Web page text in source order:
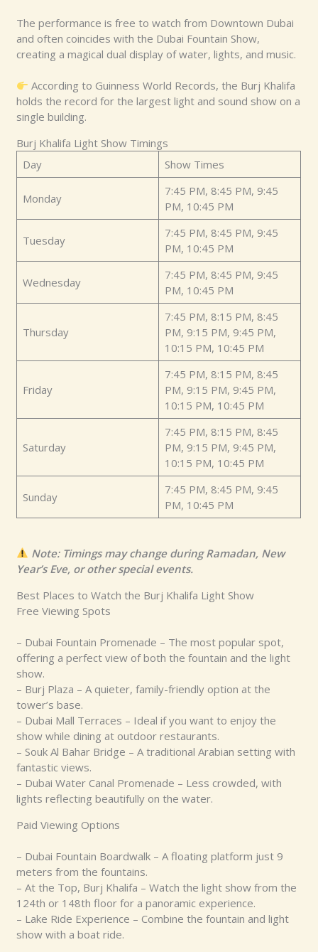
The performance is free to watch from Downtown Dubai
and often coincides with the Dubai Fountain Show,
creating a magical dual display of water, lights, and music.
According to Guinness World Records, the Burj Khalifa
holds the record for the largest light and sound show on a
single building.
Burj Khalifa Light Show Timings
Day
Show Times
Monday
7:45 PM, 8:45 PM, 9:45
PM, 10:45 PM
Tuesday
7:45 PM, 8:45 PM, 9:45
PM, 10:45 PM
Wednesday
7:45 PM, 8:45 PM, 9:45
PM, 10:45 PM
Thursday
7:45 PM, 8:15 PM, 8:45
PM, 9:15 PM, 9:45 PM,
10:15 PM, 10:45 PM
Friday
7:45 PM, 8:15 PM, 8:45
PM, 9:15 PM, 9:45 PM,
10:15 PM, 10:45 PM
Saturday
7:45 PM, 8:15 PM, 8:45
PM, 9:15 PM, 9:45 PM,
10:15 PM, 10:45 PM
Sunday
7:45 PM, 8:45 PM, 9:45
PM, 10:45 PM
Note: Timings may change during Ramadan, New
Year’s Eve, or other special events.
Best Places to Watch the Burj Khalifa Light Show
Free Viewing Spots
– Dubai Fountain Promenade – The most popular spot,
offering a perfect view of both the fountain and the light
show.
– Burj Plaza – A quieter, family-friendly option at the
tower’s base.
– Dubai Mall Terraces – Ideal if you want to enjoy the
show while dining at outdoor restaurants.
– Souk Al Bahar Bridge – A traditional Arabian setting with
fantastic views.
– Dubai Water Canal Promenade – Less crowded, with
lights reflecting beautifully on the water.
Paid Viewing Options
– Dubai Fountain Boardwalk – A floating platform just 9
meters from the fountains.
– At the Top, Burj Khalifa – Watch the light show from the
124th or 148th floor for a panoramic experience.
– Lake Ride Experience – Combine the fountain and light
show with a boat ride.